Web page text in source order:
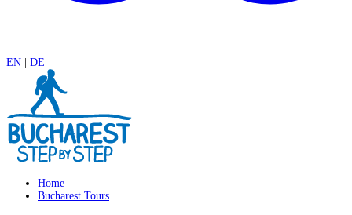
EN DE
Home
Bucharest Tours